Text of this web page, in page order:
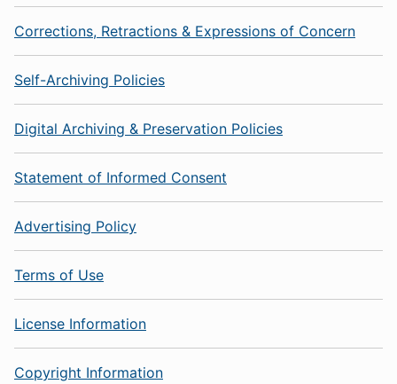
Corrections, Retractions & Expressions of Concern
Self-Archiving Policies
Digital Archiving & Preservation Policies
Statement of Informed Consent
Advertising Policy
Terms of Use
License Information
Copyright Information